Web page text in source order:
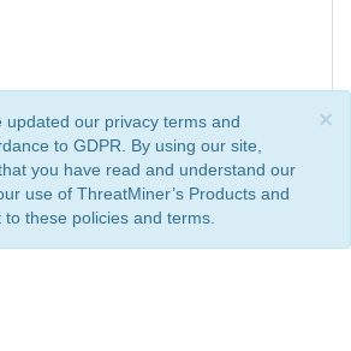
×
updated our privacy terms and
to GDPR. By using our site,
you have read and understand our
use of ThreatMiner’s Products and
these policies and terms.